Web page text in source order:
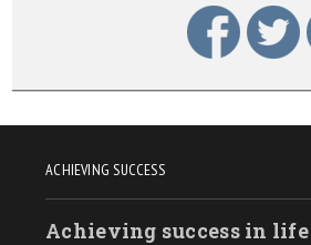
ACHIEVING SUCCESS
Achieving success in life